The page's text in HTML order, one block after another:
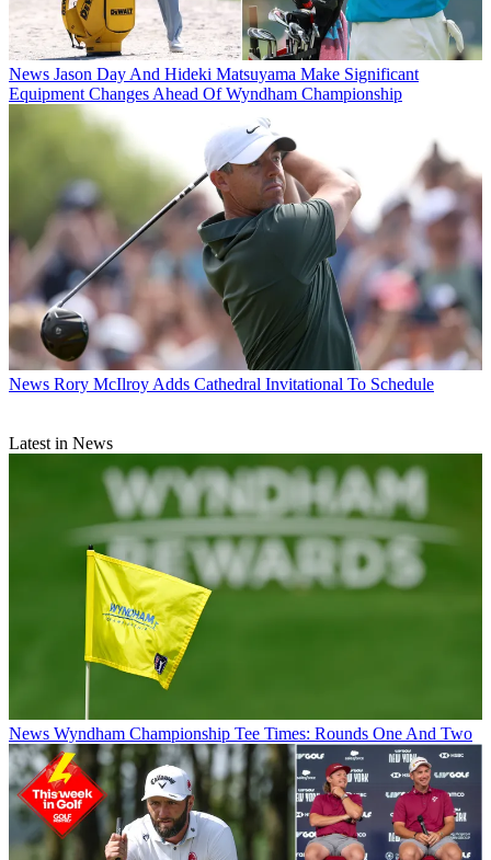
News Jason Day And Hideki Matsuyama Make Significant
Equipment Changes Ahead Of Wyndham Championship
News Rory McIlroy Adds Cathedral Invitational To Schedule
Latest in News
News Wyndham Championship Tee Times: Rounds One And Two